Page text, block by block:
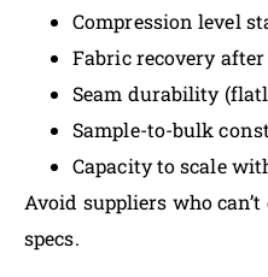
Compression level
Fabric recovery
Seam durability
Sample-to-bulk
Capacity to scale
Avoid suppliers who
specs.